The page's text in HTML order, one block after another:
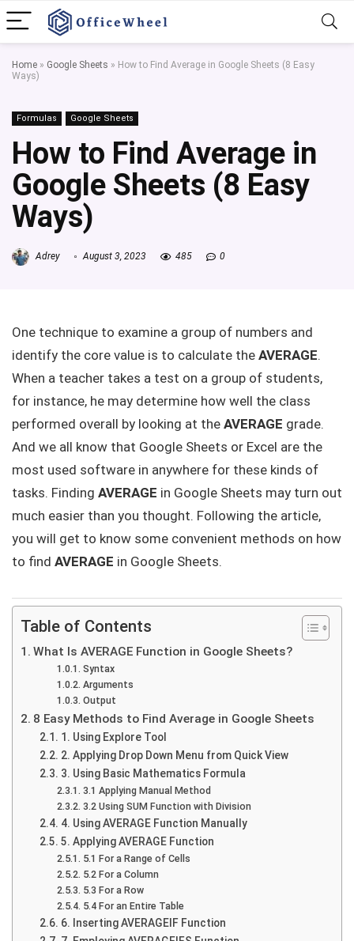
Home » Google Sheets » How to Find Average in Google Sheets (8 Easy
Ways)
Formulas Google Sheets
How to Find Average in
Google Sheets (8 Easy
Ways)
Adrey August 3, 2023 485 0
One technique to examine a group of numbers and
identify the core value is to calculate the AVERAGE.
When a teacher takes a test on a group of students,
for instance, he may determine how well the class
performed overall by looking at the AVERAGE grade.
And we all know that Google Sheets or Excel are the
most used software in anywhere for these kinds of
tasks. Finding AVERAGE in Google Sheets may turn out
much easier than you thought. Following the article,
you will get to know some convenient methods on how
to find AVERAGE in Google Sheets.
Table of Contents
What Is AVERAGE Function in Google Sheets?
Syntax
Arguments
Output
8 Easy Methods to Find Average in Google Sheets
1. Using Explore Tool
2. Applying Drop Down Menu from Quick View
3. Using Basic Mathematics Formula
3.1 Applying Manual Method
3.2 Using SUM Function with Division
4. Using AVERAGE Function Manually
5. Applying AVERAGE Function
5.1 For a Range of Cells
5.2 For a Column
5.3 For a Row
5.4 For an Entire Table
6. Inserting AVERAGEIF Function